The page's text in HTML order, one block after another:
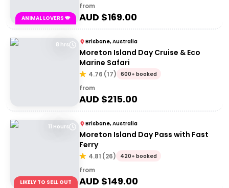
ANIMAL LOVERS 🐨
from
AUD $169.00
8 hrs Brisbane, Australia
Moreton Island Day Cruise & Eco
Marine Safari
4.76 (17) 600+ booked
from
AUD $215.00
11 Hours
LIKELY TO SELL OUT
Brisbane, Australia
Moreton Island Day Pass with Fast
Ferry
4.81 (26) 420+ booked
from
AUD $149.00